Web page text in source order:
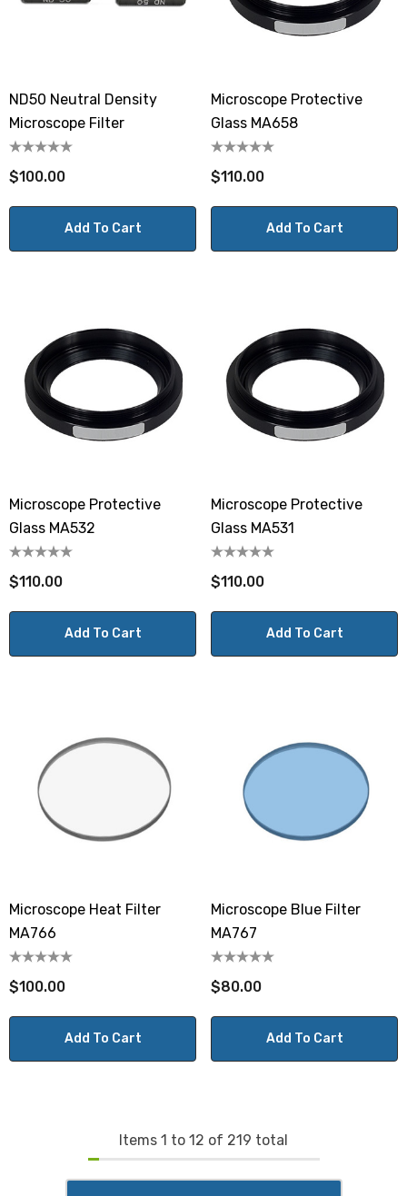
ND50 Neutral Density
Microscope Filter
$100.00
Add To Cart
Microscope Protective
Glass MA658
$110.00
Add To Cart
Microscope Protective
Glass MA532
$110.00
Add To Cart
Microscope Protective
Glass MA531
$110.00
Add To Cart
Microscope Heat Filter
MA766
$100.00
Add To Cart
Microscope Blue Filter
MA767
$80.00
Add To Cart
Items 1 to 12 of 219 total